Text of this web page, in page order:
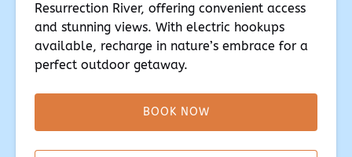
Resurrection River, offering convenient access
and stunning views. With electric hookups
available, recharge in nature’s embrace for a
perfect outdoor getaway.
BOOK NOW